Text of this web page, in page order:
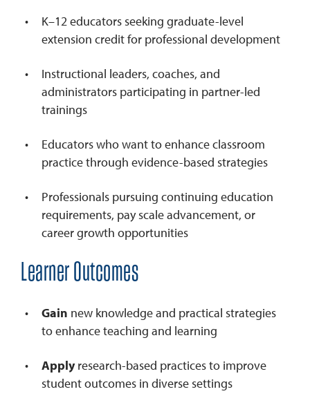
K–12 educators seeking graduate-level
extension credit for professional development
Instructional leaders, coaches, and
administrators participating in partner-led
trainings
Educators who want to enhance classroom
practice through evidence-based strategies
Professionals pursuing continuing education
requirements, pay scale advancement, or
career growth opportunities
Learner Outcomes
Gain new knowledge and practical strategies
to enhance teaching and learning
Applyresearch-based practices to improve
student outcomes in diverse settings